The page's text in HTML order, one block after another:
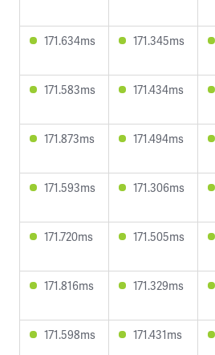
171.634ms 171.345ms
171.583ms 171.434ms
171.873ms 171.494ms
171.593ms 171.306ms
171.720ms 171.505ms
171.816ms 171.329ms
171.598ms 171.431ms